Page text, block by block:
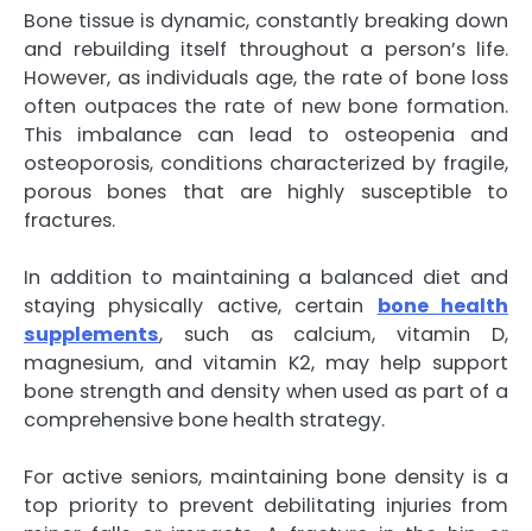
Bone tissue is dynamic, constantly breaking down
and rebuilding itself throughout a person’s life.
However, as individuals age, the rate of bone loss
often outpaces the rate of new bone formation.
This imbalance can lead to osteopenia and
osteoporosis, conditions characterized by fragile,
porous bones that are highly susceptible to
fractures.
In addition to maintaining a balanced diet and
staying physically active, certain bone health
supplements, such as calcium, vitamin D,
magnesium, and vitamin K2, may help support
bone strength and density when used as part of a
comprehensive bone health strategy.
For active seniors, maintaining bone density is a
top priority to prevent debilitating injuries from